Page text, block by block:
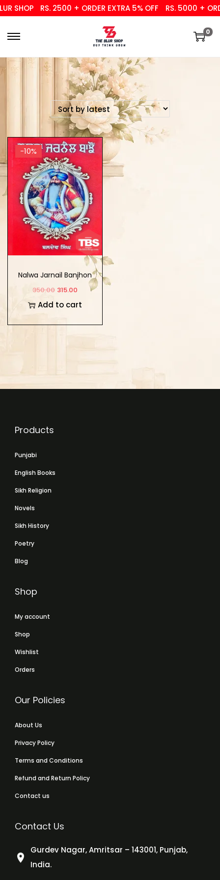
SHOP RS. 2500 + ORDER EXTRA 5% OFF RS. 5000 +
0
-10%
Nalwa Jarnail Banjhon
350.00 315.00
Add to cart
Products
Punjabi
English Books
Sikh Religion
Novels
Sikh History
Poetry
Blog
Shop
My account
Shop
Wishlist
Orders
Our Policies
About Us
Privacy Policy
Terms and Conditions
Refund and Return Policy
Contact us
Contact Us
Gurdev Nagar, Amritsar – 143001, Punjab,
India.